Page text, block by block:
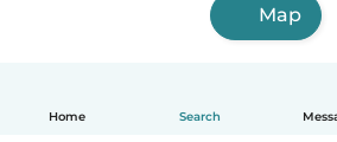
Home Search
Map